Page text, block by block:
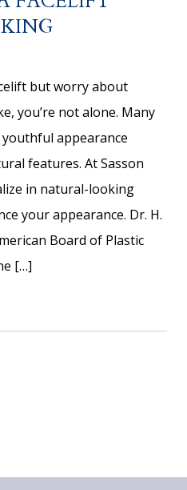
but worry about
you’re not alone. Many
appearance
features. At Sasson
in natural-looking
your appearance. Dr. H.
Board of Plastic
[…]